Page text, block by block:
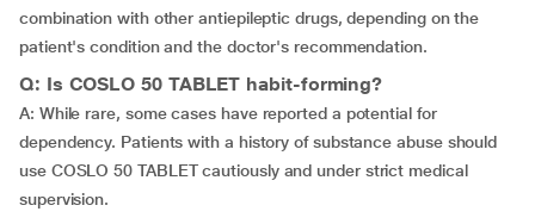
combination with other antiepileptic drugs, depending on the
patient's condition and the doctor's recommendation.
Q: Is COSLO 50 TABLET habit-forming?
A: While rare, some cases have reported a potential for
dependency. Patients with a history of substance abuse should
use COSLO 50 TABLET cautiously and under strict medical
supervision.